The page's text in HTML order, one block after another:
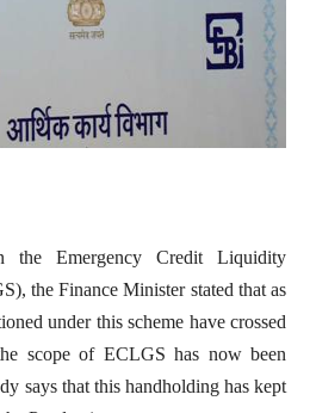
the Emergency Credit Liquidity
the Finance Minister stated that as
under this scheme have crossed
scope of ECLGS has now been
says that this handholding has kept